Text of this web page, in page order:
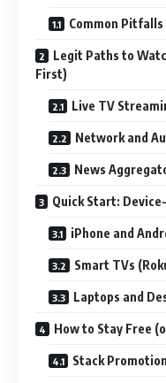
Common Pitfalls
Legit Paths to
First)
Live TV
Network and
News
Quick Start:
iPhone and
Smart TVs
Laptops and
How to Stay Free
Stack